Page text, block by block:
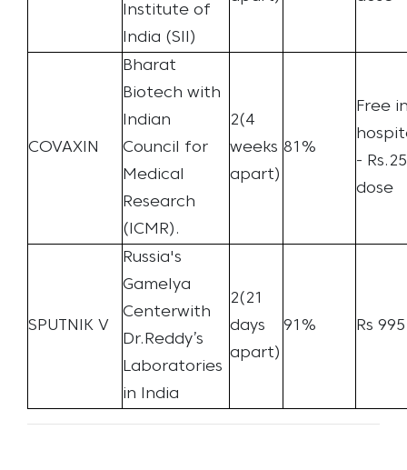
Institute of
India (SII)
COVAXIN
Bharat
Biotech with
Indian
Council for
Medical
Research
(ICMR).
2(4
weeks
apart)
81%
Free
-
dose
SPUTNIK V
Russia's
Gamelya
Centerwith
Dr.Reddy’s
Laboratories
in India
2(21
days
apart)
91% Rs